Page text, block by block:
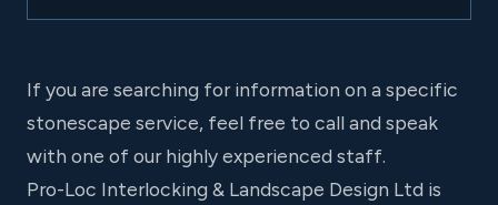
If you are searching for information on a specific
stonescape service, feel free to call and speak
with one of our highly experienced staff.
Pro-Loc Interlocking & Landscape Design Ltd is